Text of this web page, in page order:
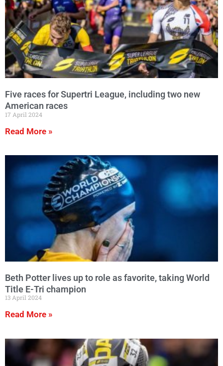
Five races for Supertri League, including two new
American races
17 April 2024
Read More »
Beth Potter lives up to role as favorite, taking World
Title E-Tri champion
13 April 2024
Read More »